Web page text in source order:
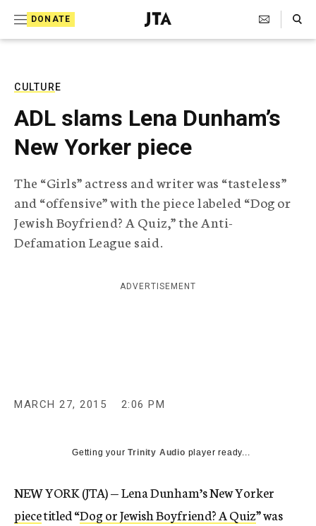
DONATE
J
e
T
e
l
e
g
r
a
p
h
i
g
Search Toggle
CULTURE
ADL slams Lena Dunham’s
New Yorker piece
The “Girls” actress and writer was “tasteless”
and “offensive” with the piece labeled “Dog or
Jewish Boyfriend? A Quiz,” the Anti-
Defamation League said.
ADVERTISEMENT
MARCH 27, 2015 2:06 PM
Getting yourTrinity Audio player ready...
NEW YORK (JTA) — Lena Dunham’s New Yorker
piecetitled “Dog or Jewish Boyfriend? A Quiz” was